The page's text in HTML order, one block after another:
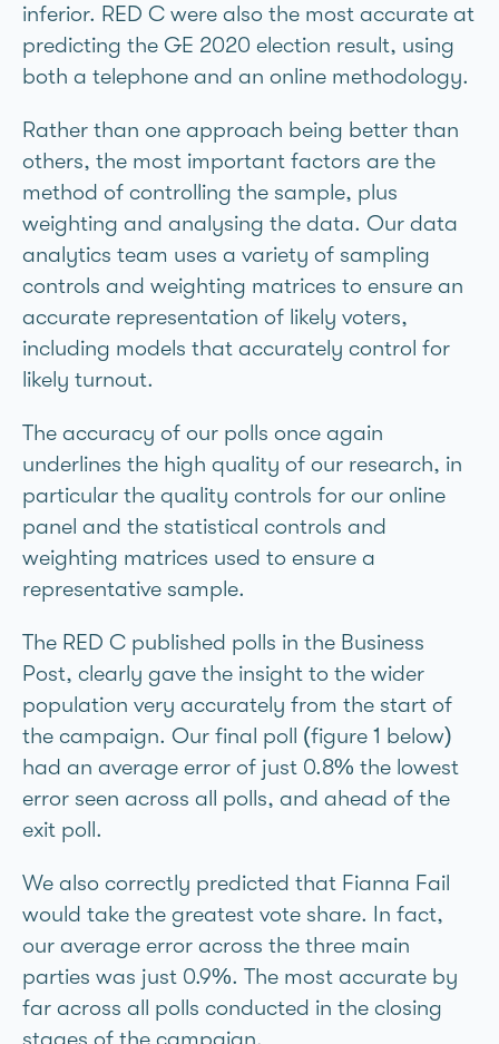
inferior. RED C were also the most accurate at
predicting the GE 2020 election result, using
both a telephone and an online methodology.
Rather than one approach being better than
others, the most important factors are the
method of controlling the sample, plus
weighting and analysing the data. Our data
analytics team uses a variety of sampling
controls and weighting matrices to ensure an
accurate representation of likely voters,
including models that accurately control for
likely turnout.
The accuracy of our polls once again
underlines the high quality of our research, in
particular the quality controls for our online
panel and the statistical controls and
weighting matrices used to ensure a
representative sample.
The RED C published polls in the Business
Post, clearly gave the insight to the wider
population very accurately from the start of
the campaign. Our final poll (figure 1 below)
had an average error of just 0.8% the lowest
error seen across all polls, and ahead of the
exit poll.
We also correctly predicted that Fianna Fáil
would take the greatest vote share. In fact,
our average error across the three main
parties was just 0.9%. The most accurate by
far across all polls conducted in the closing